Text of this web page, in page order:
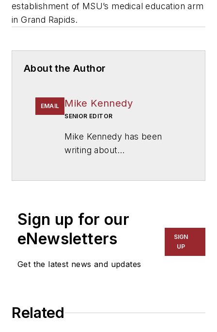
establishment of MSU’s medical education arm
in Grand Rapids.
About the Author
EMAIL Mike Kennedy
SENIOR EDITOR
Mike Kennedy has been
writing about
for The Chicago Tribune,
The Kansas City Star, The
Kansas City Times and City
News Bureau of Chicago.
Sign up for our
eNewsletters
Get the latest news and updates
SIGN
UP
Related